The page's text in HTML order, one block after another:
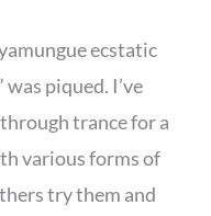
ecstatic
piqued. I’ve
trance for a
various forms of
try them and